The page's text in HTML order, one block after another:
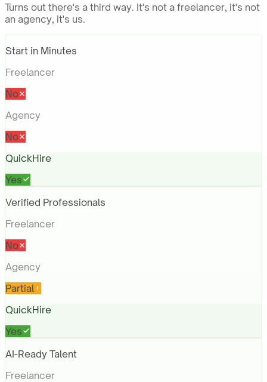
Turns out there's a third way. It's not a freelancer, it's not
an agency, it's us.
Start in Minutes
Freelancer
No
Agency
No
QuickHire
Yes
Verified Professionals
Freelancer
No
Agency
Partial
QuickHire
Yes
AI-Ready Talent
Freelancer